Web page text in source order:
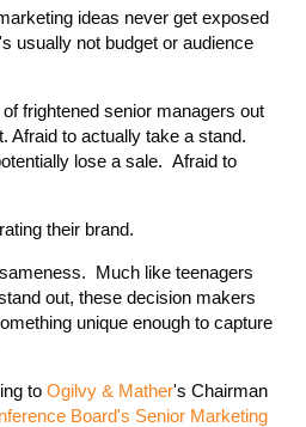
ideas never get exposed
usually not budget or audience
frightened senior managers out
Afraid to actually take a stand.
lose a sale. Afraid to
their brand.
Much like teenagers
out, these decision makers
unique enough to capture
to Ogilvy & Mather's Chairman
Board's Senior Marketing